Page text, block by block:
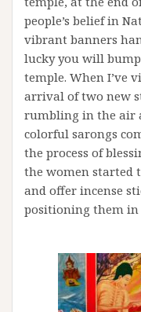
people’s belief in
vibrant banners
lucky you will
temple. When I’ve
arrival of two new
rumbling in the air
colorful sarongs
the process of
the women started
and offer incense
positioning them in